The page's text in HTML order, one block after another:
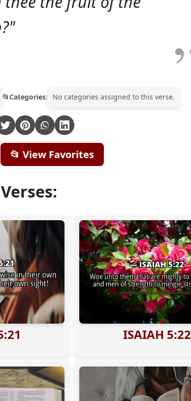
Categories: No categories assigned to this verse.
📂 View Favorites
ISAIAH 5:22